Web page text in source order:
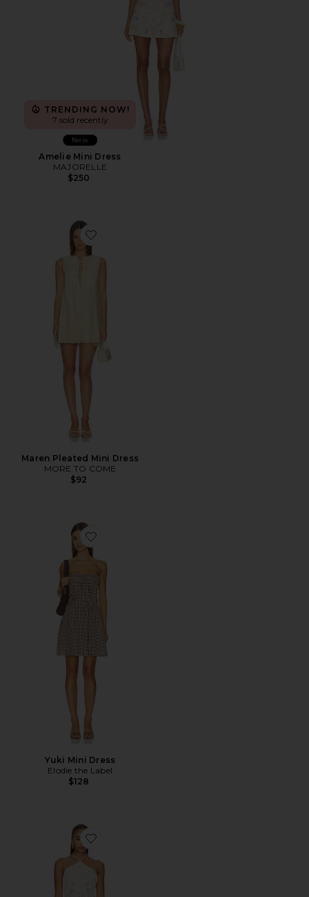
TRENDING NOW!
7 sold recently
New
Amelie Mini Dress
MAJORELLE
$250
Favorite Maren Pleated Mini Dress
Maren Pleated Mini Dress
MORE TO COME
$92
Favorite Yuki Mini Dress
Yuki Mini Dress
Elodie the Label
$128
Favorite Noire Mini Dress